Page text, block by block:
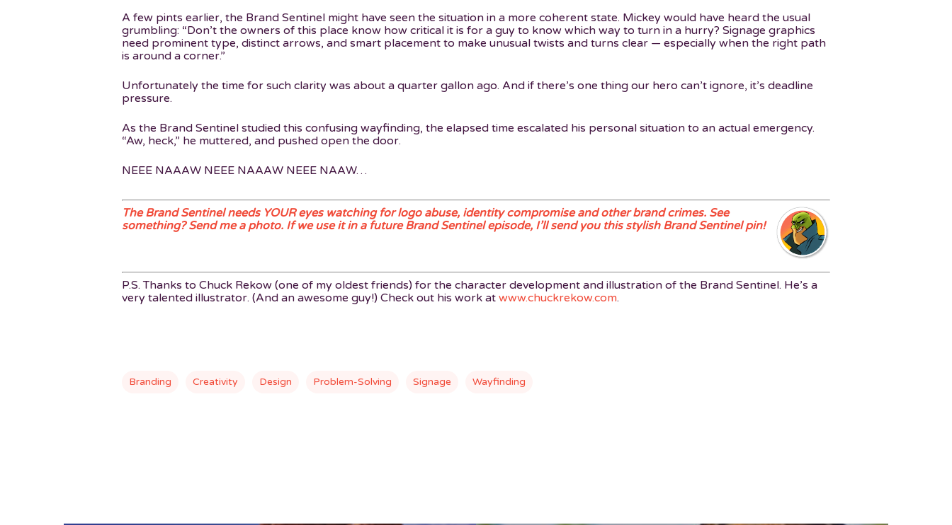
A few pints earlier, the Brand Sentinel might have seen the situation in a more coherent state. Mickey would have heard the usual
grumbling: “Don’t the owners of this place know how critical it is for a guy to know which way to turn in a hurry? Signage graphics
need prominent type, distinct arrows, and smart placement to make unusual twists and turns clear — especially when the right path
is around a corner.”
Unfortunately the time for such clarity was about a quarter gallon ago. And if there’s one thing our hero can’t ignore, it’s deadline
pressure.
As the Brand Sentinel studied this confusing wayfinding, the elapsed time escalated his personal situation to an actual emergency.
“Aw, heck,” he muttered, and pushed open the door.
NEEE NAAAW NEEE NAAAW NEEE NAAW…
The Brand Sentinel needs YOUR eyes watching for logo abuse, identity compromise and other brand crimes. See
something? Send me a photo. If we use it in a future Brand Sentinel episode, I’ll send you this stylish Brand Sentinel pin!
P.S. Thanks to Chuck Rekow (one of my oldest friends) for the character development and illustration of the Brand Sentinel. He’s a
very talented illustrator. (And an awesome guy!) Check out his work at www.chuckrekow.com.
Branding Creativity Design Problem-Solving Signage Wayfinding